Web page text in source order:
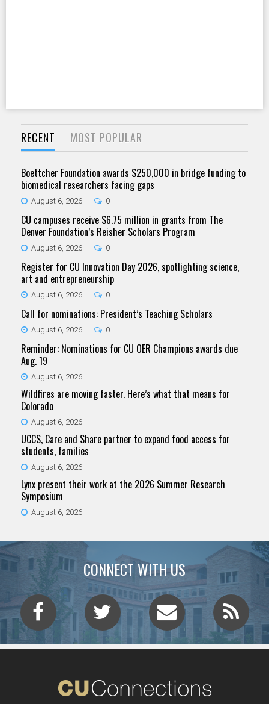
RECENT MOST POPULAR
Boettcher Foundation awards $250,000 in bridge funding to
biomedical researchers facing gaps
August 6, 2026 0
CU campuses receive $6.75 million in grants from The
Denver Foundation’s Reisher Scholars Program
August 6, 2026 0
Register for CU Innovation Day 2026, spotlighting science,
art and entrepreneurship
August 6, 2026 0
Call for nominations: President’s Teaching Scholars
August 6, 2026 0
Reminder: Nominations for CU OER Champions awards due
Aug. 19
August 6, 2026
Wildfires are moving faster. Here’s what that means for
Colorado
August 6, 2026
UCCS, Care and Share partner to expand food access for
students, families
August 6, 2026
Lynx present their work at the 2026 Summer Research
Symposium
August 6, 2026
CONNECT WITH US